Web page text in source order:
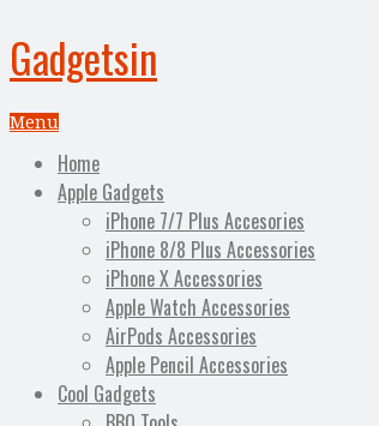
Gadgetsin
Menu
Home
Apple Gadgets
iPhone 7/7 Plus Accesories
iPhone 8/8 Plus Accessories
iPhone X Accessories
Apple Watch Accessories
AirPods Accessories
Apple Pencil Accessories
Cool Gadgets